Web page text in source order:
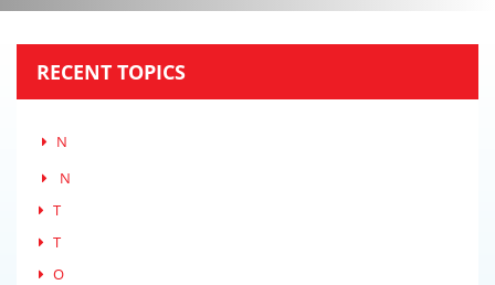
RECENT TOPICS
N
N
T
T
O